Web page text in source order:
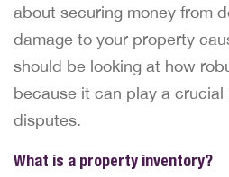
about securing money from
damage to your property
should be looking at how
because it can play a crucial
disputes.
What is a property inventory?